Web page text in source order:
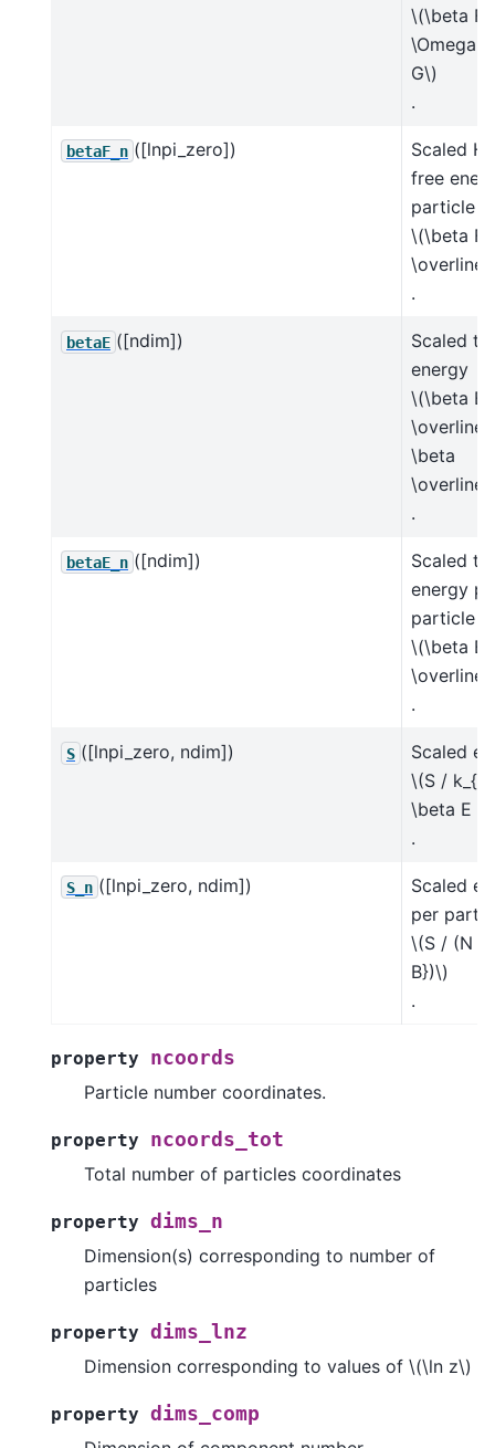
\(\beta F
\Omega
G\)
.
betaF_n ([lnpi_zero])
Scaled
free
particle
\(\beta F /
.
betaE ([ndim])
Scaled
energy
\(\beta E
\beta
.
betaE_n ([ndim])
Scaled
energy
particle
\(\beta E
.
S ([lnpi_zero, ndim])
Scaled
\(S /
\beta E -
.
S_n ([lnpi_zero, ndim])
Scaled
per
\(S / (N
B})\)
.
property
ncoords
Particle number coordinates.
property
ncoords_tot
Total number of particles coordinates
property dims_n
Dimension(s) corresponding to number of
particles
property dims_lnz
Dimension corresponding to values of \(\ln z\)
property dims_comp